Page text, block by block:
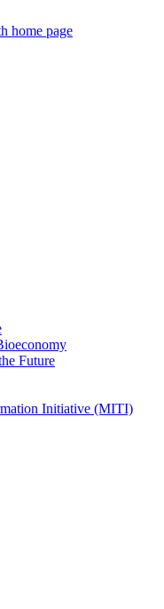
home page
Future
Initiative (MITI)